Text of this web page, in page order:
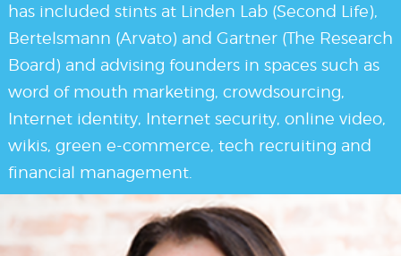
has included stints at Linden Lab (Second Life),
Bertelsmann (Arvato) and Gartner (The Research
Board) and advising founders in spaces such as
word of mouth marketing, crowdsourcing,
Internet identity, Internet security, online video,
wikis, green e-commerce, tech recruiting and
financial management.